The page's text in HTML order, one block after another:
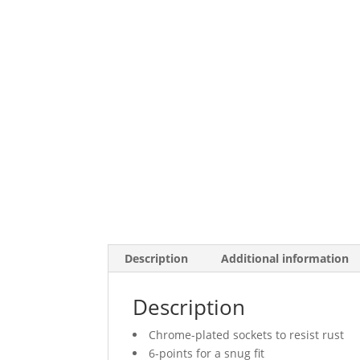
Description Additional information
Description
Chrome-plated sockets to resist rust
6-points for a snug fit